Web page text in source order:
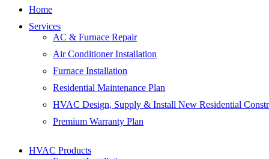
Home
Services
AC & Furnace Repair
Air Conditioner Installation
Furnace Installation
Residential Maintenance Plan
HVAC Design, Supply & Install New Residential
Premium Warranty Plan
HVAC Products